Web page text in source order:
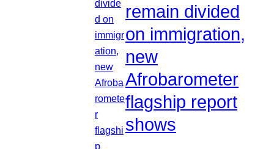
remain divided
on immigration,
new
Afrobarometer
flagship report
shows